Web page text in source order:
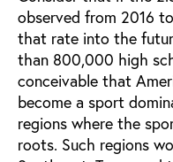
observed from 2016
that rate into the
than 800,000 high
conceivable that
become a sport
regions where the
roots. Such regions